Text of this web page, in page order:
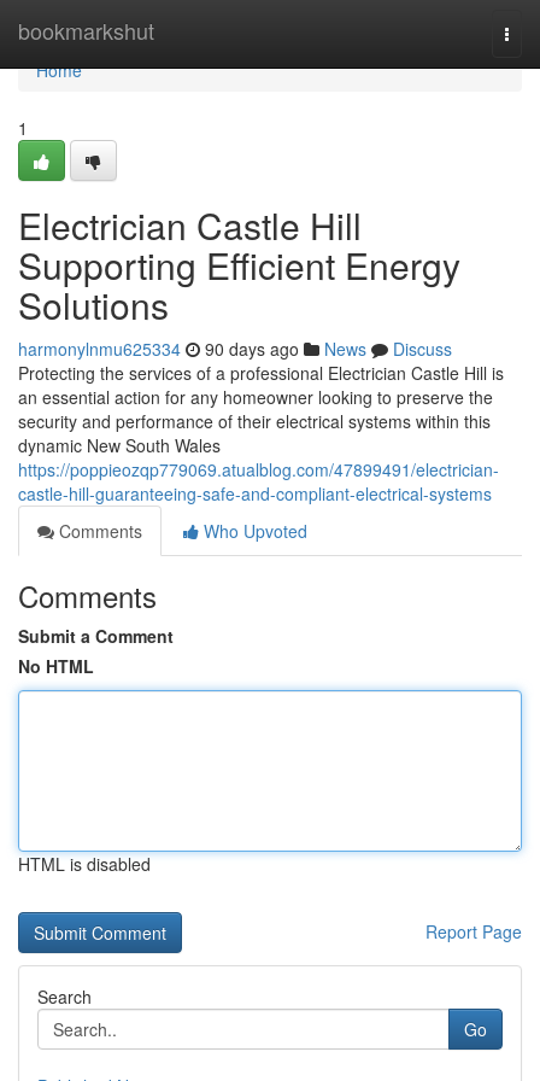
bookmarkshut
Home
Home
1
Electrician Castle Hill
Supporting Efficient Energy
Solutions
harmonylnmu625334 90 days ago News
Discuss
Protecting the services of a professional Electrician Castle Hill is
an essential action for any homeowner looking to preserve the
security and performance of their electrical systems within this
dynamic New South Wales
https://poppieozqp779069.atualblog.com/47899491/electrician-
castle-hill-guaranteeing-safe-and-compliant-electrical-systems
Comments
Who Upvoted
Comments
Submit a Comment
No HTML
HTML is disabled
Report Page
Search
Go